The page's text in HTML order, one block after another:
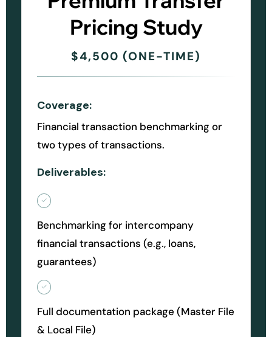
Pricing Study
$4,500 (ONE-TIME)
Coverage:
Financial transaction benchmarking or
two types of transactions.
Deliverables:
Benchmarking for intercompany
financial transactions (e.g., loans,
guarantees)
Full documentation package (Master File
& Local File)